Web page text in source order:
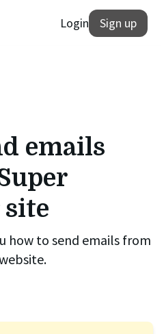
Login Sign up
emails
how to send emails from